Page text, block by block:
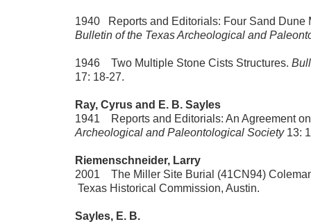
1940 Reports and Editorials: Four Sand Dune
Bulletin of the Texas Archeological and
1946 Two Multiple Stone Cists Structures.
17: 18-27.
Ray, Cyrus and E. B. Sayles
1941 Reports and Editorials: An Agreement
Archeological and Paleontological Society 13:
Riemenschneider, Larry
2001 The Miller Site Burial (41CN94)
Texas Historical Commission, Austin.
Sayles, E. B.